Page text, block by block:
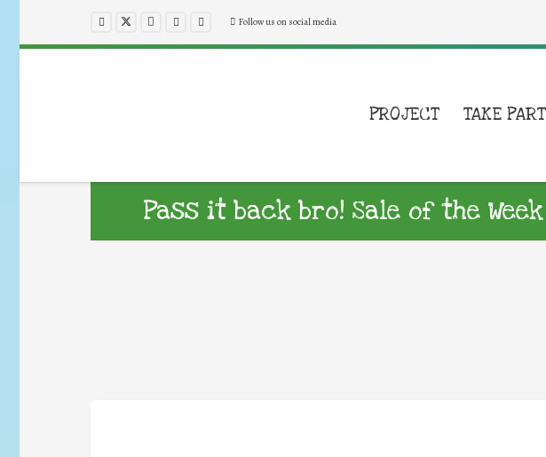
Follow us on social media
PROJECT TAKE PART
Pass it back bro! Sale of the Week